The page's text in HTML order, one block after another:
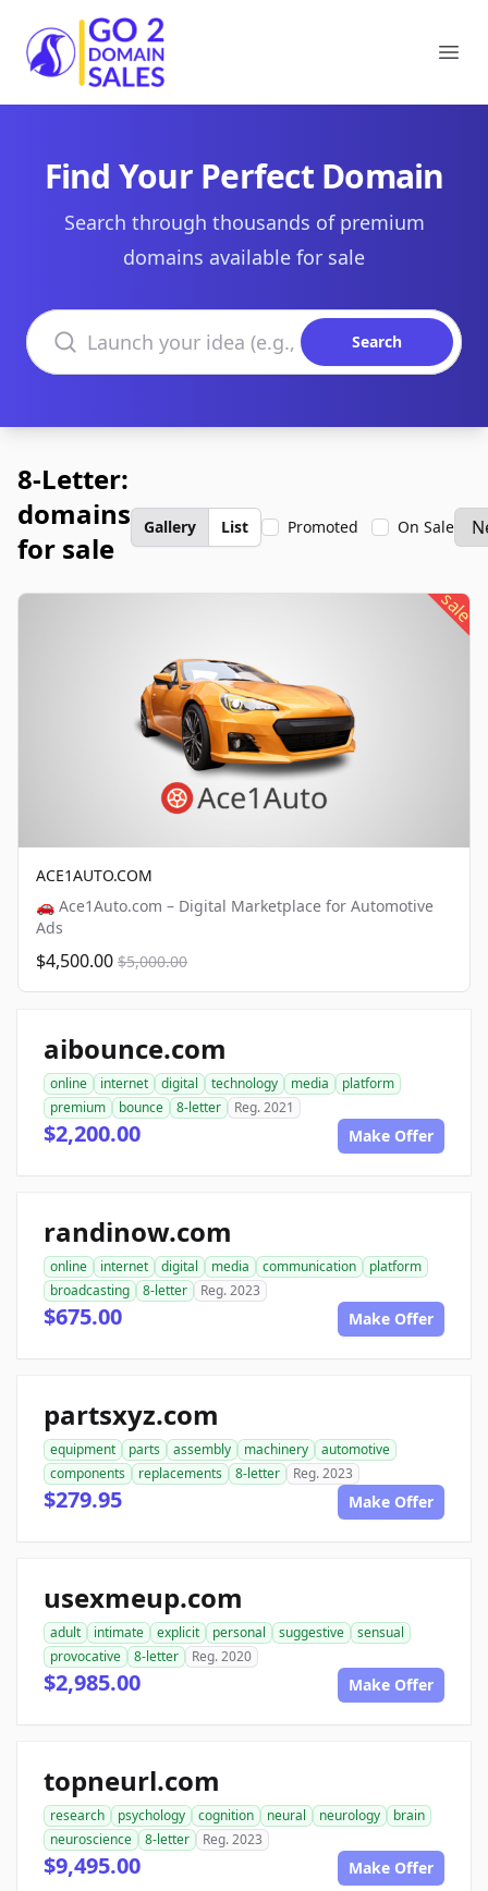
Go2DomainSales
Find Your Perfect Domain
Search through thousands of premium
domains available for sale
Search domains
Search
8-Letter:
domains
for sale
Gallery List Promoted On Sale
sale
ACE1AUTO.COM
🚗 Ace1Auto.com – Digital Marketplace for Automotive
Ads
$4,500.00 $5,000.00
aibounce.com
online internet digital technology media
platform
premium
bounce 8-letter Reg. 2021
$2,200.00 Make Offer
randinow.com
online internet digital media communication
platform
broadcasting
8-letter Reg. 2023
$675.00 Make Offer
partsxyz.com
equipment parts assembly machinery
automotive
components
replacements 8-letter Reg. 2023
$279.95 Make Offer
usexmeup.com
adult intimate explicit personal suggestive
sensual
provocative
8-letter Reg. 2020
$2,985.00 Make Offer
topneurl.com
research psychology cognition neural neurology
brain
neuroscience
8-letter Reg. 2023
$9,495.00 Make Offer